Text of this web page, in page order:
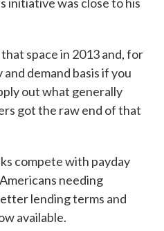
space in 2013 and, for
demand basis if you
out what generally
got the raw end of that
compete with payday
needing
lending terms and
available.